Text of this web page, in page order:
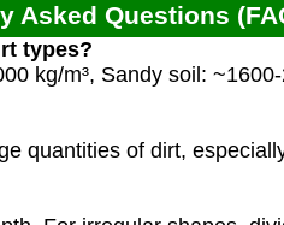
Asked Questions
types?
kg/m³, Sandy soil:
quantities of dirt,